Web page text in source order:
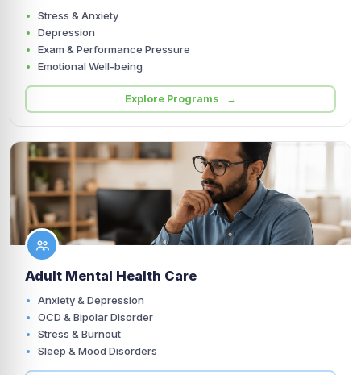
Stress & Anxiety
Depression
Exam & Performance Pressure
Emotional Well-being
Explore Programs →
Adult Mental Health Care
Anxiety & Depression
OCD & Bipolar Disorder
Stress & Burnout
Sleep & Mood Disorders